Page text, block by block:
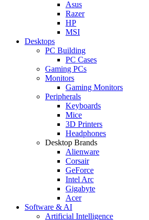
Asus
Razer
HP
MSI
Desktops
PC Building
PC Cases
Gaming PCs
Monitors
Gaming Monitors
Peripherals
Keyboards
Mice
3D Printers
Headphones
Desktop Brands
Alienware
Corsair
GeForce
Intel Arc
Gigabyte
Acer
Software & AI
Artificial Intelligence